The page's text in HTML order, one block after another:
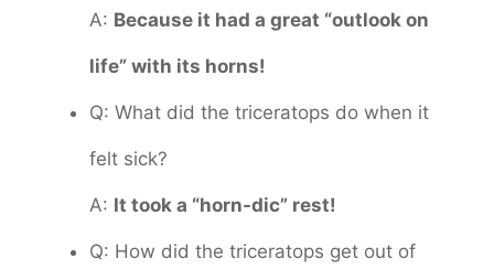
A: Because it had a great “outlook on
life” with its horns!
Q: What did the triceratops do when it
felt sick?
A: It took a “horn-dic” rest!
Q: How did the triceratops get out of